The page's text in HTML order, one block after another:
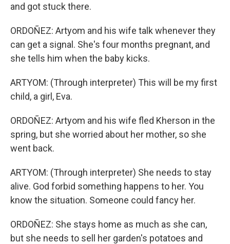
and got stuck there.
ORDOÑEZ: Artyom and his wife talk whenever they
can get a signal. She's four months pregnant, and
she tells him when the baby kicks.
ARTYOM: (Through interpreter) This will be my first
child, a girl, Eva.
ORDOÑEZ: Artyom and his wife fled Kherson in the
spring, but she worried about her mother, so she
went back.
ARTYOM: (Through interpreter) She needs to stay
alive. God forbid something happens to her. You
know the situation. Someone could fancy her.
ORDOÑEZ: She stays home as much as she can,
but she needs to sell her garden's potatoes and